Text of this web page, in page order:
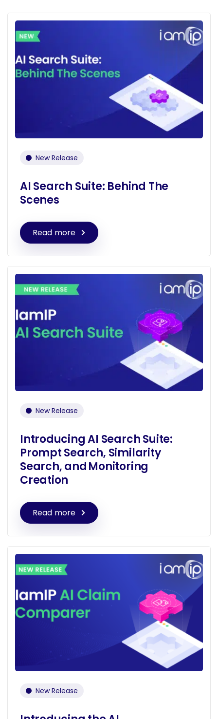
New Release
AI Search Suite: Behind The
Scenes
Read more
New Release
Introducing AI Search Suite:
Prompt Search, Similarity
Search, and Monitoring
Creation
Read more
New Release